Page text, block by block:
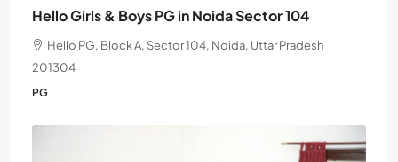
Hello Girls & Boys PG in Noida Sector 104
Hello PG, Block A, Sector 104, Noida, Uttar Pradesh
201304
PG